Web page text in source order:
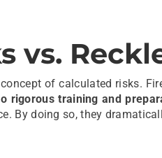
vs.
of calculated risks.
rigorous training and
By doing so, they